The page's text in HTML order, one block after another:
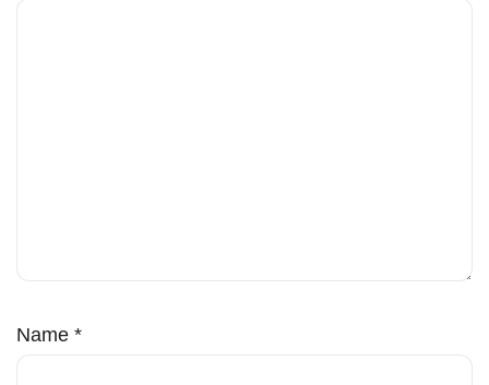
Name *